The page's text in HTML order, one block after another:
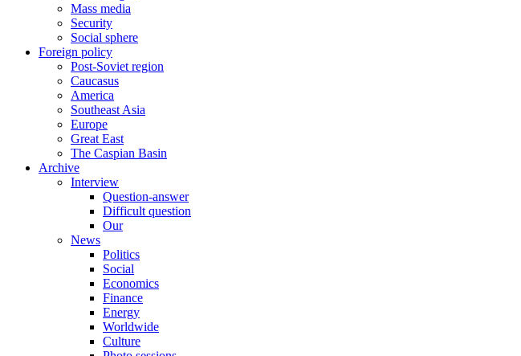
Mass media
Security
Social sphere
Foreign policy
Post-Soviet region
Caucasus
America
Southeast Asia
Europe
Great East
The Caspian Basin
Archive
Interview
Question-answer
Difficult question
Our
News
Politics
Social
Economics
Finance
Energy
Worldwide
Culture